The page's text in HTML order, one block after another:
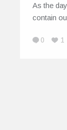
As the
contain
0 1